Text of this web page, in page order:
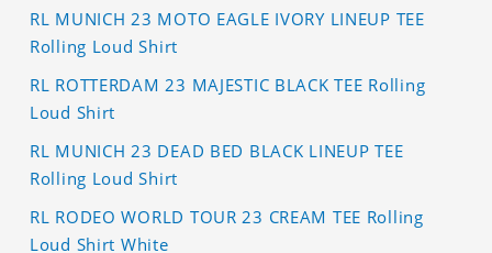
RL MUNICH 23 MOTO EAGLE IVORY LINEUP TEE
Rolling Loud Shirt
RL ROTTERDAM 23 MAJESTIC BLACK TEE Rolling
Loud Shirt
RL MUNICH 23 DEAD BED BLACK LINEUP TEE
Rolling Loud Shirt
RL RODEO WORLD TOUR 23 CREAM TEE Rolling
Loud Shirt White